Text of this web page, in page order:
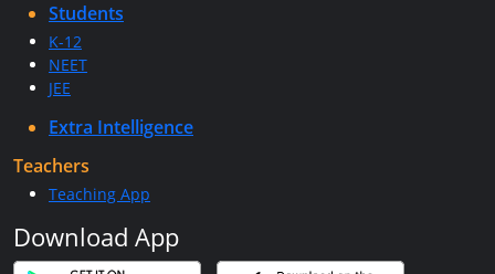
Students
K-12
NEET
JEE
Extra Intelligence
Teachers
Teaching App
Download App